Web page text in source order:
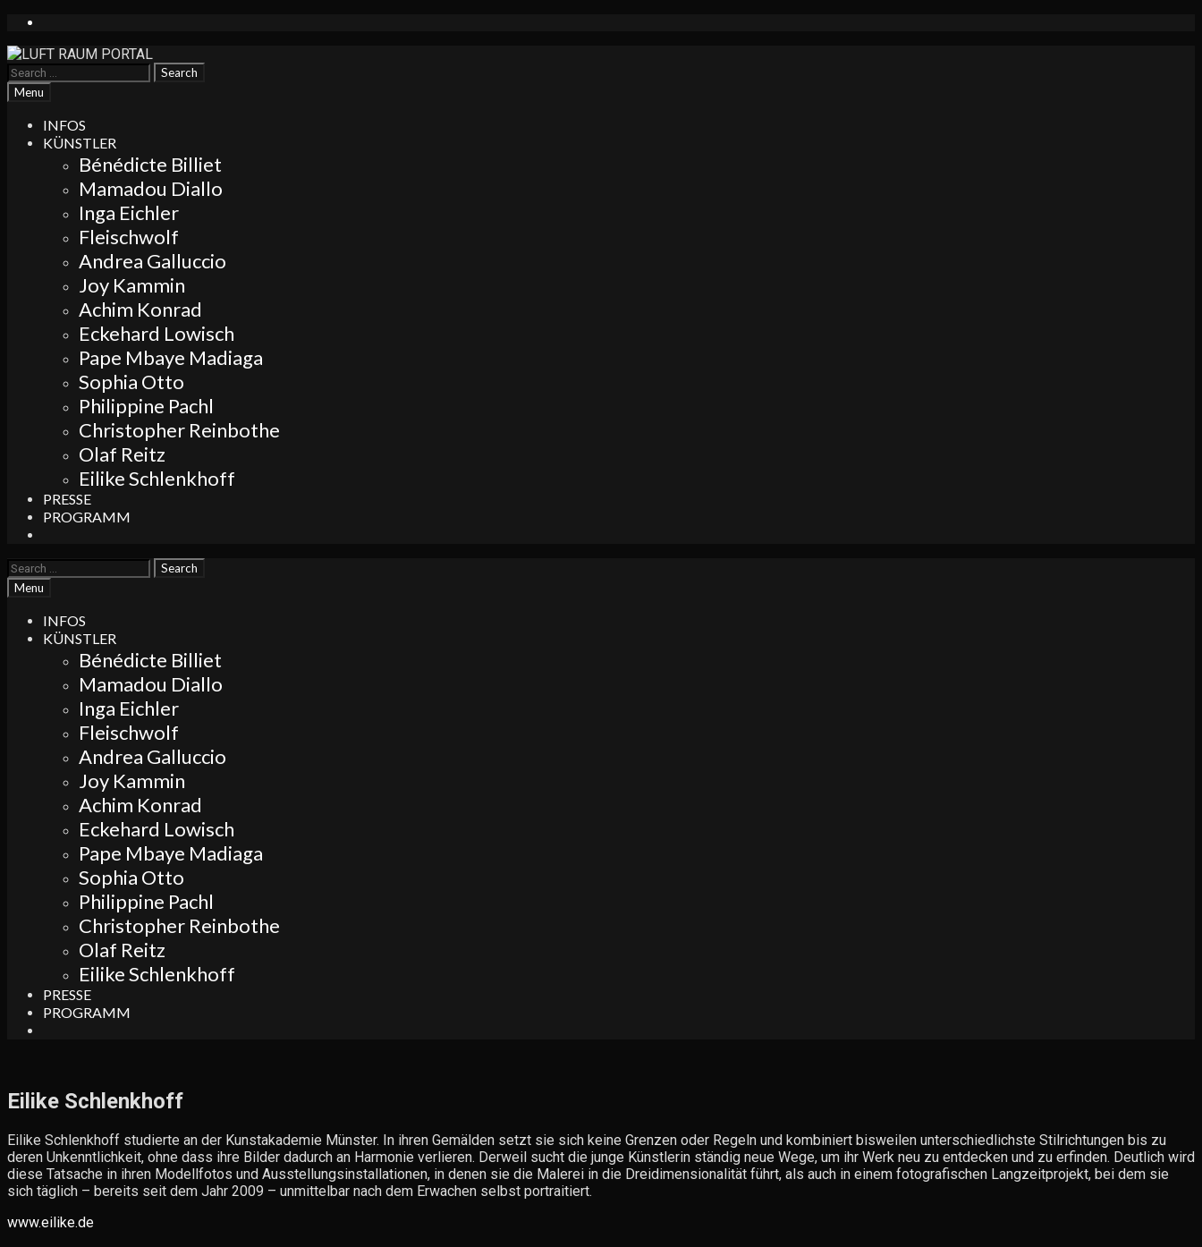
Skip
content
Search
for:
Search
Menu
INFOS
KÜNSTLER
Bénédicte Billiet
Mamadou Diallo
Inga Eichler
Fleischwolf
Andrea Galluccio
Joy Kammin
Achim Konrad
Eckehard Lowisch
Pape Mbaye Madiaga
Sophia Otto
Philippine Pachl
Christopher Reinbothe
Olaf Reitz
Eilike Schlenkhoff
PRESSE
PROGRAMM
Search
for:
Search
Menu
INFOS
KÜNSTLER
Bénédicte Billiet
Mamadou Diallo
Inga Eichler
Fleischwolf
Andrea Galluccio
Joy Kammin
Achim Konrad
Eckehard Lowisch
Pape Mbaye Madiaga
Sophia Otto
Philippine Pachl
Christopher Reinbothe
Olaf Reitz
Eilike Schlenkhoff
PRESSE
PROGRAMM
Eilike Schlenkhoff
Eilike Schlenkhoff studierte an der Kunstakademie Münster. In ihren Gemälden setzt sie sich keine Grenzen oder Regeln und kombiniert bisweilen unterschiedlichste Stilrichtungen bis zu
deren Unkenntlichkeit, ohne dass ihre Bilder dadurch an Harmonie verlieren. Derweil sucht die junge Künstlerin ständig neue Wege, um ihr Werk neu zu entdecken und zu erfinden. Deutlich wird
diese Tatsache in ihren Modellfotos und Ausstellungsinstallationen, in denen sie die Malerei in die Dreidimensionalität führt, als auch in einem fotografischen Langzeitprojekt, bei dem sie
sich täglich – bereits seit dem Jahr 2009 – unmittelbar nach dem Erwachen selbst portraitiert.
www.eilike.de